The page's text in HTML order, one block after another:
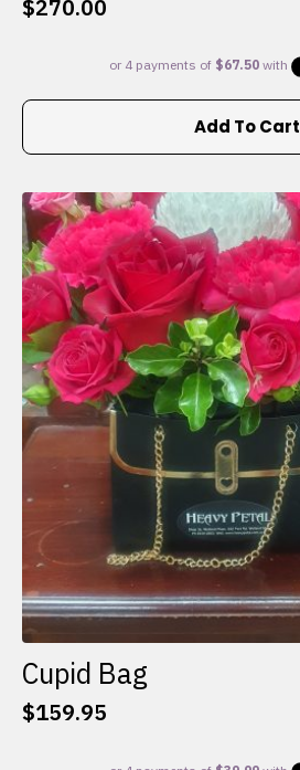
$270.00
Add To Cart
Cupid Bag
$159.95